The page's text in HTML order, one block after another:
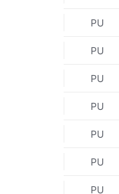
PU
PU
PU
PU
PU
PU
PU